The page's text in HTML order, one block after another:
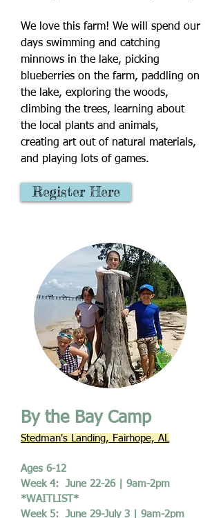
We love this farm! We will spend our
days swimming and catching
minnows in the lake, picking
blueberries on the farm, paddling on
the lake, exploring the woods,
climbing the trees, learning about
the local plants and animals,
creating art out of natural materials,
and playing lots of games.
Register Here
By the Bay Camp
Stedman's Landing, Fairhope, AL
Ages 6-12
Week 4: June 22-26 | 9am-2pm
*WAITLIST*
Week 5: June 29-July 3 | 9am-2pm